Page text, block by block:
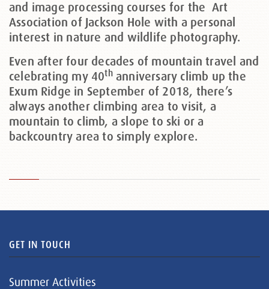
and image processing courses for the Art
Association of Jackson Hole with a personal
interest in nature and wildlife photography.
Even after four decades of mountain travel and
celebrating my 40thanniversary climb up the
Exum Ridge in September of 2018, there’s
always another climbing area to visit, a
mountain to climb, a slope to ski or a
backcountry area to simply explore.
GET IN TOUCH
Summer Activities